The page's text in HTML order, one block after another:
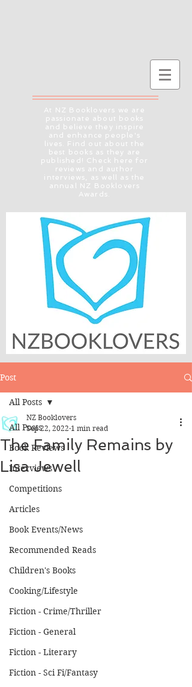
At NZ Booklovers we are
passionate about books
and believe they inspire
and enhance people's
lives. Find out about the
best books as they are
published! Check here for
reviews and author
interviews, as well as the
annual NZ Booklovers
Awards.
Post
All Posts
Book Reviews
Interviews
Competitions
Articles
Book Events/News
Recommended Reads
Children's Books
Cooking/Lifestyle
Fiction - Crime/Thriller
Fiction - General
Fiction - Literary
Fiction - Sci Fi/Fantasy
All Posts
The Family Remains by
Lisa Jewell
NZ Booklovers
Sep 22, 2022 1 min read